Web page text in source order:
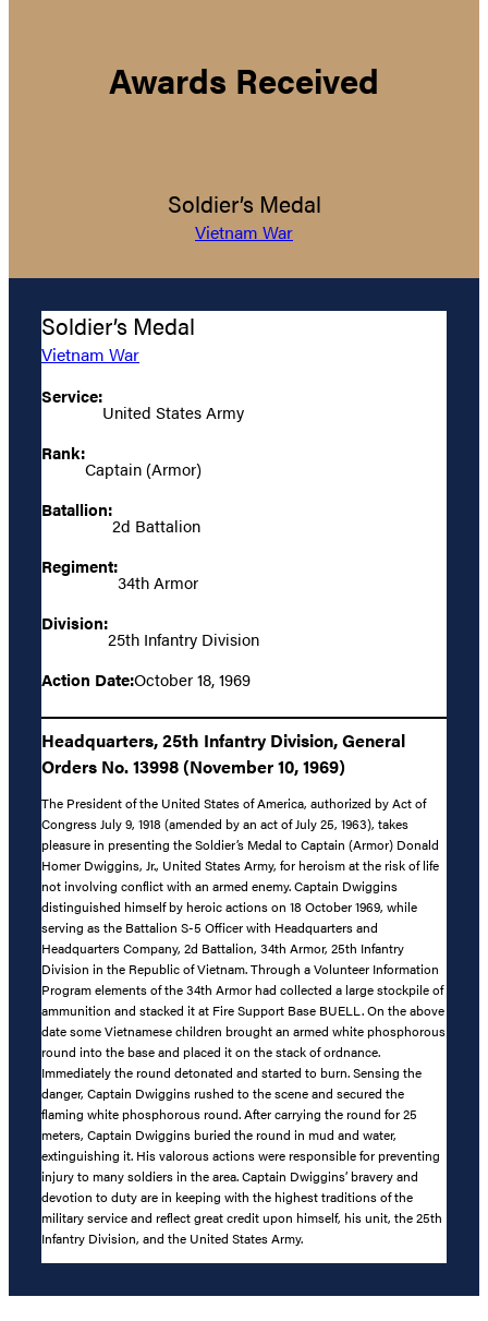
Awards Received
Soldier’s Medal
Vietnam War
Soldier’s Medal
Vietnam War
Service:
United States Army
Rank:
Captain (Armor)
Batallion:
2d Battalion
Regiment:
34th Armor
Division:
25th Infantry Division
Action Date:October 18, 1969
Headquarters, 25th Infantry Division, General
Orders No. 13998 (November 10, 1969)
The President of the United States of America, authorized by Act of
Congress July 9, 1918 (amended by an act of July 25, 1963), takes
pleasure in presenting the Soldier’s Medal to Captain (Armor) Donald
Homer Dwiggins, Jr., United States Army, for heroism at the risk of life
not involving conflict with an armed enemy. Captain Dwiggins
distinguished himself by heroic actions on 18 October 1969, while
serving as the Battalion S-5 Officer with Headquarters and
Headquarters Company, 2d Battalion, 34th Armor, 25th Infantry
Division in the Republic of Vietnam. Through a Volunteer Information
Program elements of the 34th Armor had collected a large stockpile of
ammunition and stacked it at Fire Support Base BUELL. On the above
date some Vietnamese children brought an armed white phosphorous
round into the base and placed it on the stack of ordnance.
Immediately the round detonated and started to burn. Sensing the
danger, Captain Dwiggins rushed to the scene and secured the
flaming white phosphorous round. After carrying the round for 25
meters, Captain Dwiggins buried the round in mud and water,
extinguishing it. His valorous actions were responsible for preventing
injury to many soldiers in the area. Captain Dwiggins’ bravery and
devotion to duty are in keeping with the highest traditions of the
military service and reflect great credit upon himself, his unit, the 25th
Infantry Division, and the United States Army.